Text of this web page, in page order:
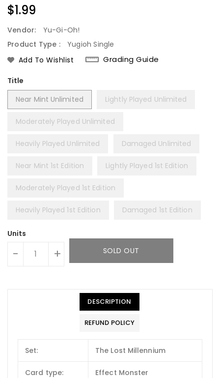
Regular
Price
$1.99
Vendor:
Yu-Gi-Oh!
Product Type :
Yugioh Single
Add To Wishlist
Grading Guide
Title
Near Mint Unlimited
Lightly Played Unlimited
Moderately Played Unlimited
Heavily Played Unlimited Damaged Unlimited
Near Mint 1st Edition Lightly Played 1st Edition
Moderately Played 1st Edition
Heavily Played 1st Edition Damaged 1st Edition
Units
- + SOLD OUT
DESCRIPTION
REFUND POLICY
Set: The Lost Millennium
Card type: Effect Monster